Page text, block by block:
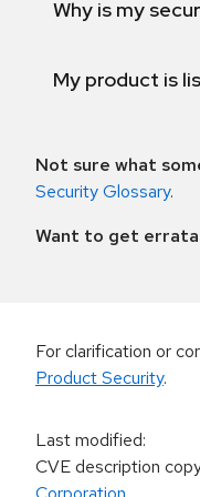
Why is my
My product is
Not sure what
Security Glossary.
Want to get
For clarification or
Product Security.
Last modified:
CVE description